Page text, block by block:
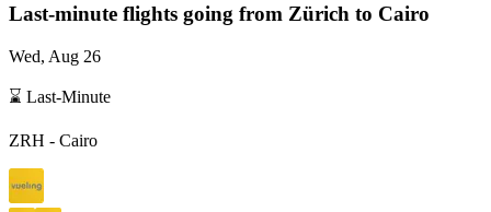
Last-minute flights going from Zürich to Cairo
Wed, Aug 26
⌛ Last-Minute
ZRH - Cairo